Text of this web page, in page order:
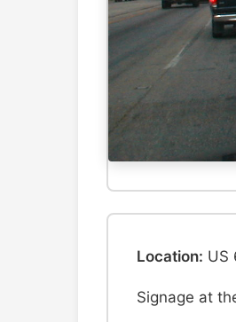
Location: US
Signage at